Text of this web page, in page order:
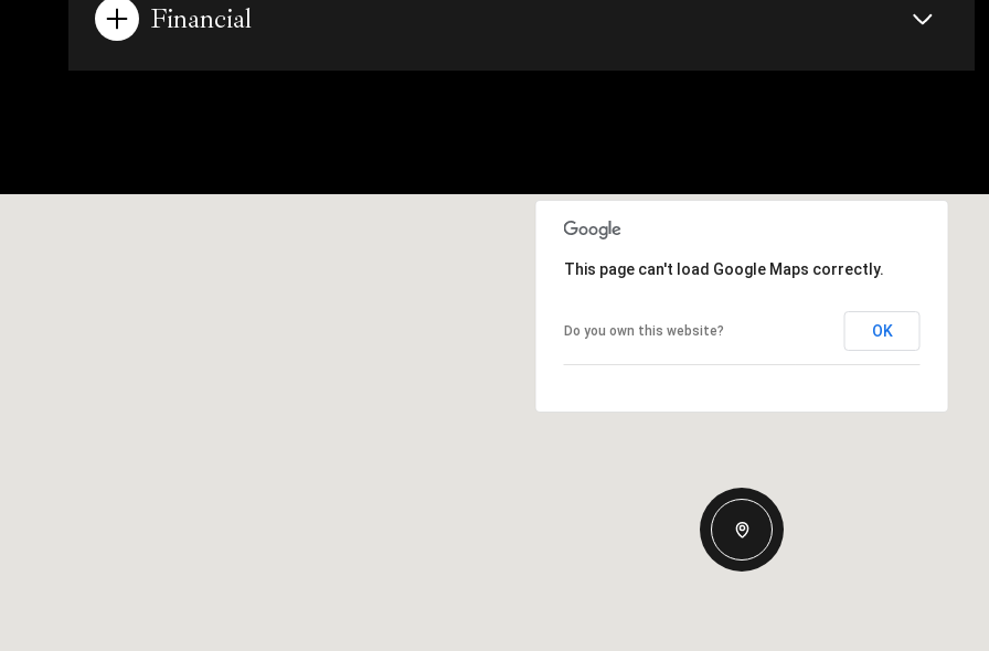
Financial
This page can't load Google Maps correctly.
Do you own this website? OK